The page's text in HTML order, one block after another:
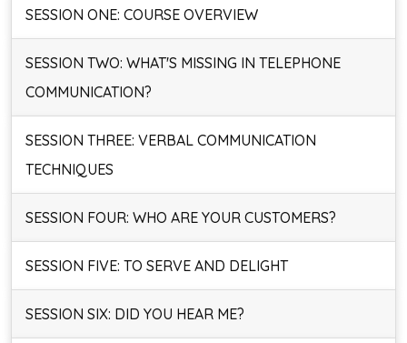
SESSION ONE: COURSE OVERVIEW
SESSION TWO: WHAT'S MISSING IN TELEPHONE
COMMUNICATION?
SESSION THREE: VERBAL COMMUNICATION
TECHNIQUES
SESSION FOUR: WHO ARE YOUR CUSTOMERS?
SESSION FIVE: TO SERVE AND DELIGHT
SESSION SIX: DID YOU HEAR ME?